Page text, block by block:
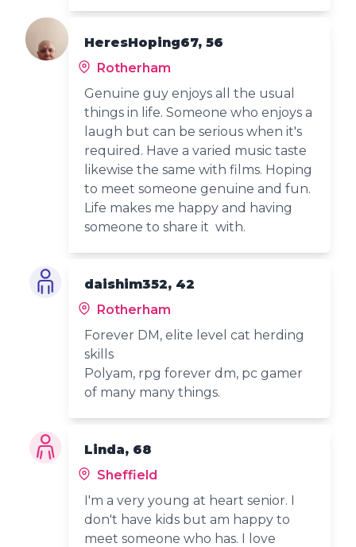
HeresHoping67, 56
Rotherham
Genuine guy enjoys all the usual
things in life. Someone who enjoys a
laugh but can be serious when it's
required. Have a varied music taste
likewise the same with films. Hoping
to meet someone genuine and fun.
Life makes me happy and having
someone to share it with.
daishim352, 42
Rotherham
Forever DM, elite level cat herding
skills
Polyam, rpg forever dm, pc gamer
of many many things.
Linda, 68
Sheffield
I'm a very young at heart senior. I
don't have kids but am happy to
meet someone who has. I love